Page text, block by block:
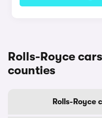
Rolls-Royce
counties
Rolls-Royce